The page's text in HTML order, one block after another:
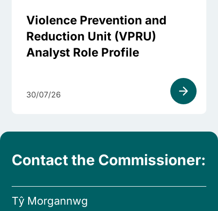
Violence Prevention and
Reduction Unit (VPRU)
Analyst Role Profile
30/07/26
Contact the Commissioner:
Tŷ Morgannwg